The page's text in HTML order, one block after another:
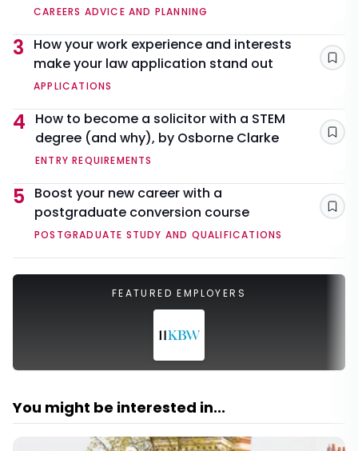
CAREERS ADVICE AND PLANNING
3
How your work experience and interests
make your law application stand out
APPLICATIONS
4
How to become a solicitor with a STEM
degree (and why), by Osborne Clarke
ENTRY REQUIREMENTS
5
Boost your new career with a
postgraduate conversion course
POSTGRADUATE STUDY AND QUALIFICATIONS
FEATURED EMPLOYERS
You might be interested in...